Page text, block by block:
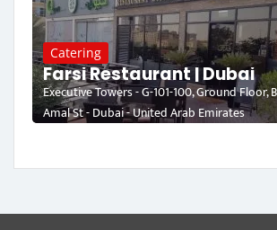
Catering
Farsi Restaurant | Dubai
Executive Towers - G-101-100, Ground Floor,
Amal St - Dubai - United Arab Emirates